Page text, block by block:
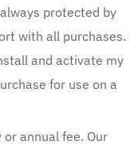
protected by
with all purchases.
and activate my
for use on a
annual fee. Our